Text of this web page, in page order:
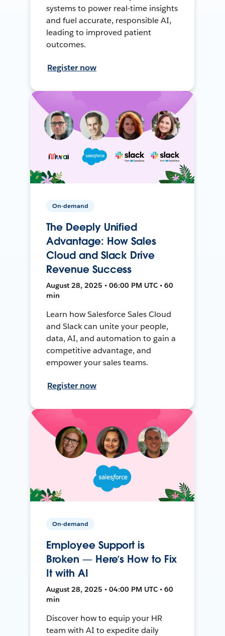
systems to power real-time insights
and fuel accurate, responsible AI,
leading to improved patient
outcomes.
Register now
On-demand
The Deeply Unified
Advantage: How Sales
Cloud and Slack Drive
Revenue Success
August 28, 2025 • 06:00 PM UTC • 60
min
Learn how Salesforce Sales Cloud
and Slack can unite your people,
data, AI, and automation to gain a
competitive advantage, and
empower your sales teams.
Register now
On-demand
Employee Support is
Broken — Here’s How to Fix
It with AI
August 28, 2025 • 04:00 PM UTC • 60
min
Discover how to equip your HR
team with AI to expedite daily